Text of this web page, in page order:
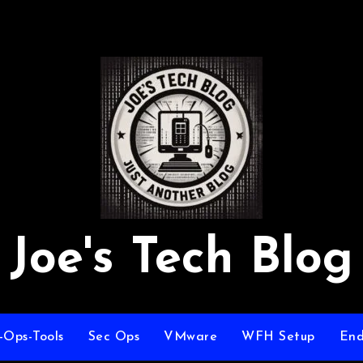
Joe's Tech Blog
Ops-Tools Sec Ops VMware WFH Setup